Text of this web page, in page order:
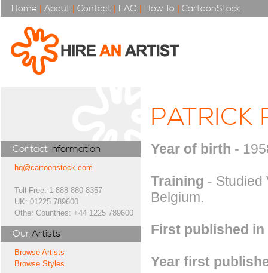
Home | About | Contact | FAQ | How To | CartoonStock
Contact Information
hq@cartoonstock.com
Toll Free: 1-888-880-8357
UK: 01225 789600
Other Countries: +44 1225 789600
Our Artists
Browse Artists
Browse Styles
PATRICK
Year of birth -
Training - Studied
Belgium.
First published in
Year first